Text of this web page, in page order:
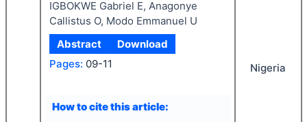
IGBOKWE Gabriel E, Anagonye
Callistus O, Modo Emmanuel U
Abstract
Download
Pages: 09-11
How to cite this article:
Nigeria